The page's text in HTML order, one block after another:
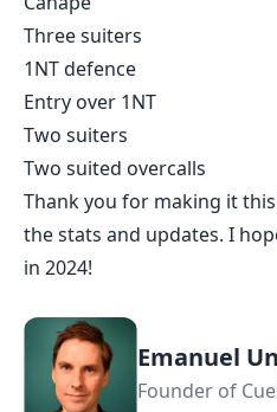
Three suiters
1NT defence
Entry over 1NT
Two suiters
Two suited overcalls
Thank you for making it
the stats and updates. I
in 2024!
Emanuel
Founder of